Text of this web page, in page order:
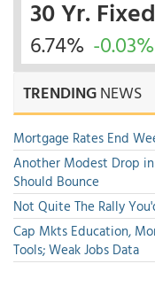
30 Yr.
6.74% -0.03%
TRENDINGNEWS
Mortgage Rates End
Another Modest Drop
Should Bounce
Not Quite The Rally
Cap Mkts Education,
Tools; Weak Jobs Data